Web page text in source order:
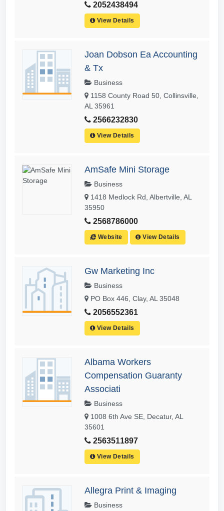
2052438494
View Details
Joan Dobson Ea Accounting
& Tx
Business
1158 County Road 50, Collinsville,
AL 35961
2566232830
View Details
AmSafe Mini Storage
Business
1418 Medlock Rd, Albertville, AL
35950
2568786000
Website View Details
Gw Marketing Inc
Business
PO Box 446, Clay, AL 35048
2056552361
View Details
Albama Workers
Compensation Guaranty
Associati
Business
1008 6th Ave SE, Decatur, AL
35601
2563511897
View Details
Allegra Print & Imaging
Business